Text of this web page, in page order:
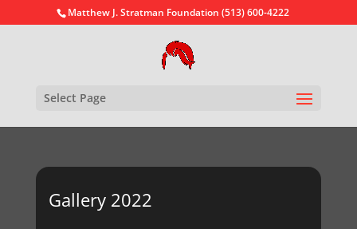
Matthew J. Stratman Foundation (513) 600-4222
Select Page
Gallery 2022